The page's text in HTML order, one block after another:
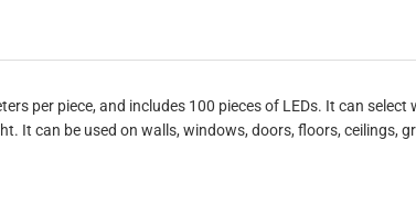
per piece, and includes 100 pieces of LEDs. It can select
It can be used on walls, windows, doors, floors, ceilings,